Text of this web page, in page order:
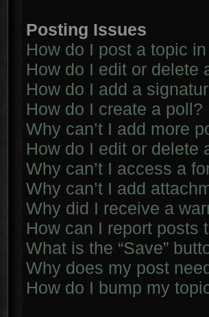
Posting Issues
How do I post a topic
How do I edit or delete
How do I add a
How do I create a poll?
Why can’t I add more
How do I edit or delete
Why can’t I access a
Why can’t I add
Why did I receive a
How can I report posts
What is the “Save”
Why does my post
How do I bump my